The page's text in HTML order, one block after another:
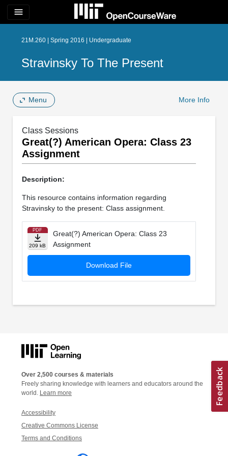
menu
21M.260 | Spring 2016 | Undergraduate
Stravinsky To The Present
Menu More Info
Class Sessions
Great(?) American Opera: Class 23
Assignment
Description:
This resource contains information regarding
Stravinsky to the present: Class assignment.
PDF
209 kB
Great(?) American Opera: Class 23
Assignment
Download File
Over 2,500 courses & materials
Freely sharing knowledge with learners and educators around the
world. Learn more
Accessibility
Creative Commons License
Terms and Conditions